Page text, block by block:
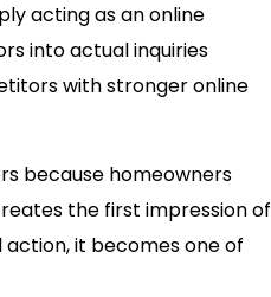
acting as an online
into actual inquiries
with stronger online
because homeowners
the first impression of
action, it becomes one of